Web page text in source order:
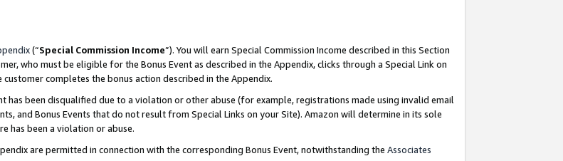
(“Special Commission Income”). You will earn Special Commission Income described in this Section
who must be eligible for the Bonus Event as described in the Appendix, clicks through a Special Link on
completes the bonus action described in the Appendix.
has been disqualified due to a violation or other abuse (for example, registrations made using invalid email
and Bonus Events that do not result from Special Links on your Site). Amazon will determine in its sole
has been a violation or abuse.
are permitted in connection with the corresponding Bonus Event, notwithstanding the Associates